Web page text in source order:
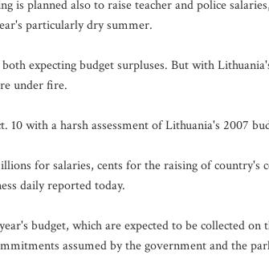
is planned also to raise teacher and police
particularly dry summer.
expecting budget surpluses. But with
under fire.
10 with a harsh assessment of Lithuania's 2007
for salaries, cents for the raising of country's
daily reported today.
budget, which are expected to be collected
assumed by the government and the